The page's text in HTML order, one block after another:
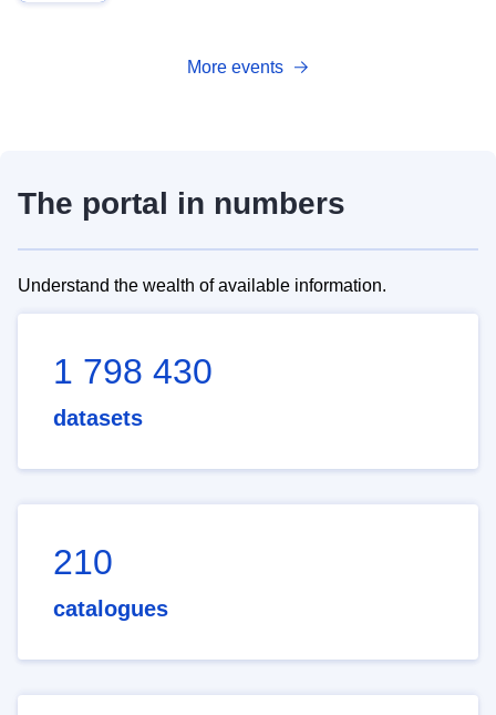
More events
The portal in numbers
Understand the wealth of available information.
1 798 430
datasets
210
catalogues